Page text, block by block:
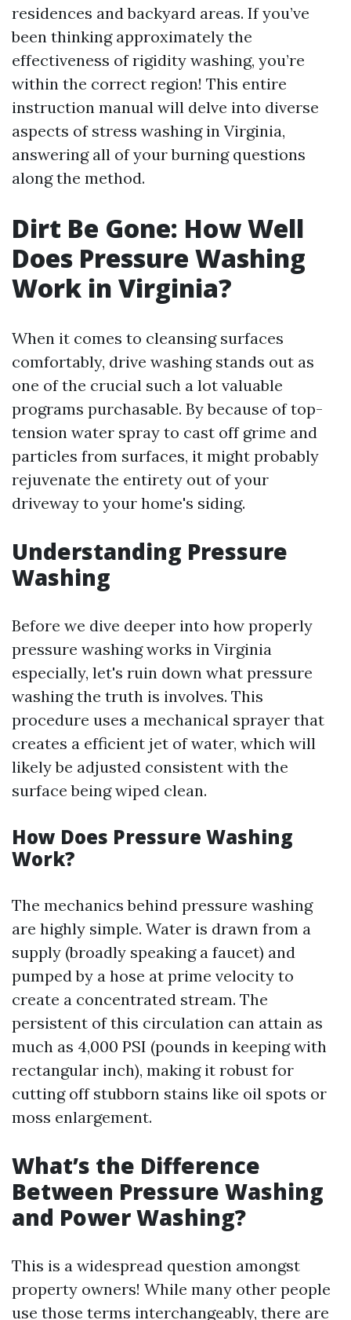
residences and backyard areas. If you’ve
been thinking approximately the
effectiveness of rigidity washing, you’re
within the correct region! This entire
instruction manual will delve into diverse
aspects of stress washing in Virginia,
answering all of your burning questions
along the method.
Dirt Be Gone: How Well
Does Pressure Washing
Work in Virginia?
When it comes to cleansing surfaces
comfortably, drive washing stands out as
one of the crucial such a lot valuable
programs purchasable. By because of top-
tension water spray to cast off grime and
particles from surfaces, it might probably
rejuvenate the entirety out of your
driveway to your home's siding.
Understanding Pressure
Washing
Before we dive deeper into how properly
pressure washing works in Virginia
especially, let's ruin down what pressure
washing the truth is involves. This
procedure uses a mechanical sprayer that
creates a efficient jet of water, which will
likely be adjusted consistent with the
surface being wiped clean.
How Does Pressure Washing
Work?
The mechanics behind pressure washing
are highly simple. Water is drawn from a
supply (broadly speaking a faucet) and
pumped by a hose at prime velocity to
create a concentrated stream. The
persistent of this circulation can attain as
much as 4,000 PSI (pounds in keeping with
rectangular inch), making it robust for
cutting off stubborn stains like oil spots or
moss enlargement.
What’s the Difference
Between Pressure Washing
and Power Washing?
This is a widespread question amongst
property owners! While many other people
use those terms interchangeably, there are